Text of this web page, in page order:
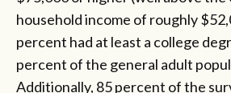
household income of roughly
percent had at least a college
percent of the general adult
Additionally, 85 percent of the